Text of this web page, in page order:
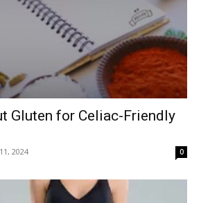
Gluten for Celiac-Friendly
2024 0